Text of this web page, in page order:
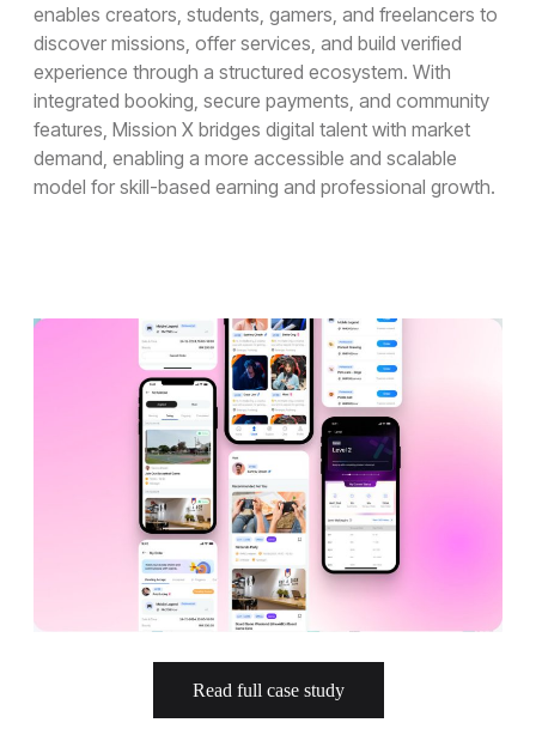
Close Menu
Home
About Us
About Us
Join Us
Services
Micro-interactions
Cross-cultural & Localized UX
Case Studies
enables creators, students, gamers, and freelancers to
discover missions, offer services, and build verified
experience through a structured ecosystem. With
integrated booking, secure payments, and community
features, Mission X bridges digital talent with market
demand, enabling a more accessible and scalable
model for skill-based earning and professional growth.
Read full case study